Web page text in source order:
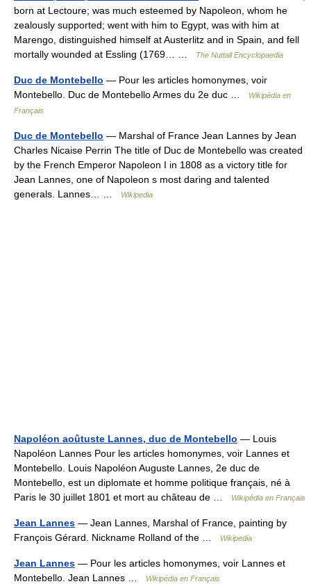
born at Lectoure; was much esteemed by Napoleon, whom he
zealously supported; went with him to Egypt, was with him at
Marengo, distinguished himself at Austerlitz and in Spain, and fell
mortally wounded at Essling (1769… …
The Nuttall Encyclopaedia
Duc de Montebello — Pour les articles homonymes, voir
Montebello. Duc de Montebello Armes du 2e duc …
Wikipédia en
Français
Duc de Montebello — Marshal of France Jean Lannes by Jean
Charles Nicaise Perrin The title of Duc de Montebello was created
by the French Emperor Napoleon I in 1808 as a victory title for
Jean Lannes, one of Napoleon s most daring and talented
generals. Lannes… …
Wikipedia
Napoléon aoûtuste Lannes, duc de Montebello — Louis
Napoléon Lannes Pour les articles homonymes, voir Lannes et
Montebello. Louis Napoléon Auguste Lannes, 2e duc de
Montebello, est un diplomate et homme politique français, né à
Paris le 30 juillet 1801 et mort au château de …
Wikipédia en Français
Jean Lannes — Jean Lannes, Marshal of France, painting by
François Gérard. Nickname Rolland of the …
Wikipedia
Jean Lannes — Pour les articles homonymes, voir Lannes et
Montebello. Jean Lannes …
Wikipédia en Français